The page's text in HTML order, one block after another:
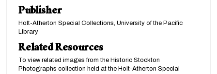
Publisher
Holt-Atherton Special Collections, University of the Pacific
Library
Related Resources
To view related images from the Historic Stockton
Photographs collection held at the Holt-Atherton Special